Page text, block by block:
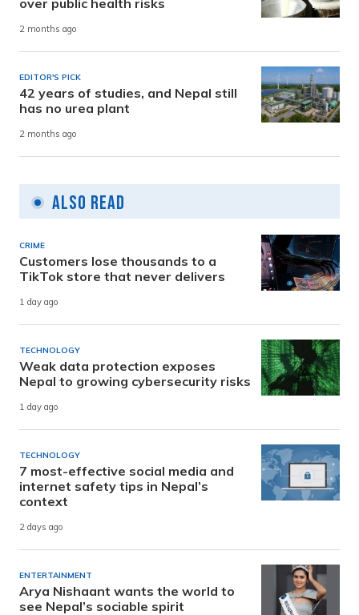
2 months ago
EDITOR'S PICK
42 years of studies, and Nepal still
has no urea plant
2 months ago
Also Read
CRIME
Customers lose thousands to a
TikTok store that never delivers
1 day ago
TECHNOLOGY
Weak data protection exposes
Nepal to growing cybersecurity risks
1 day ago
TECHNOLOGY
7 most-effective social media and
internet safety tips in Nepal’s
context
2 days ago
ENTERTAINMENT
Arya Nishaant wants the world to
see Nepal’s sociable spirit